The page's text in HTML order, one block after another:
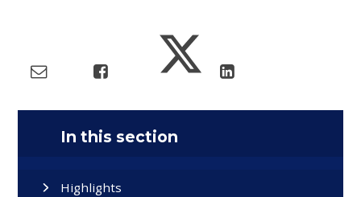
In this section
Highlights